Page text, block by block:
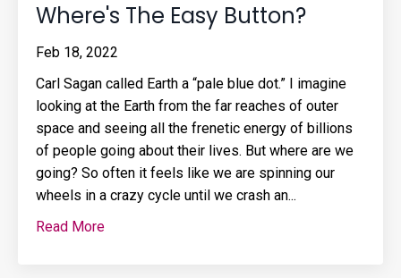
Where's The Easy Button?
Feb 18, 2022
Carl Sagan called Earth a “pale blue dot.” I imagine
looking at the Earth from the far reaches of outer
space and seeing all the frenetic energy of billions
of people going about their lives. But where are we
going? So often it feels like we are spinning our
wheels in a crazy cycle until we crash an...
Read More